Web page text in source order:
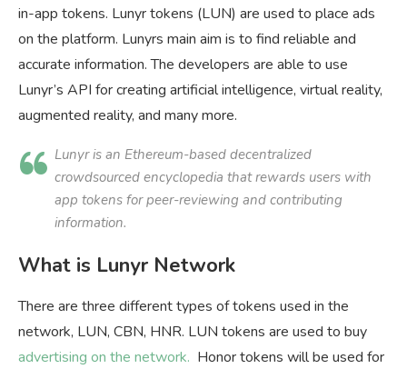
in-app tokens. Lunyr tokens (LUN) are used to place ads
on the platform. Lunyrs main aim is to find reliable and
accurate information. The developers are able to use
Lunyr’s API for creating artificial intelligence, virtual reality,
augmented reality, and many more.
Lunyr is an Ethereum-based decentralized
crowdsourced encyclopedia that rewards users with
app tokens for peer-reviewing and contributing
information.
What is Lunyr Network
There are three different types of tokens used in the
network, LUN, CBN, HNR. LUN tokens are used to buy
advertising on the network. Honor tokens will be used for